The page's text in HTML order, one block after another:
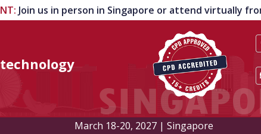
: Join us in person in Singapore or attend virtually
March 18-20, 2027 |Singapore